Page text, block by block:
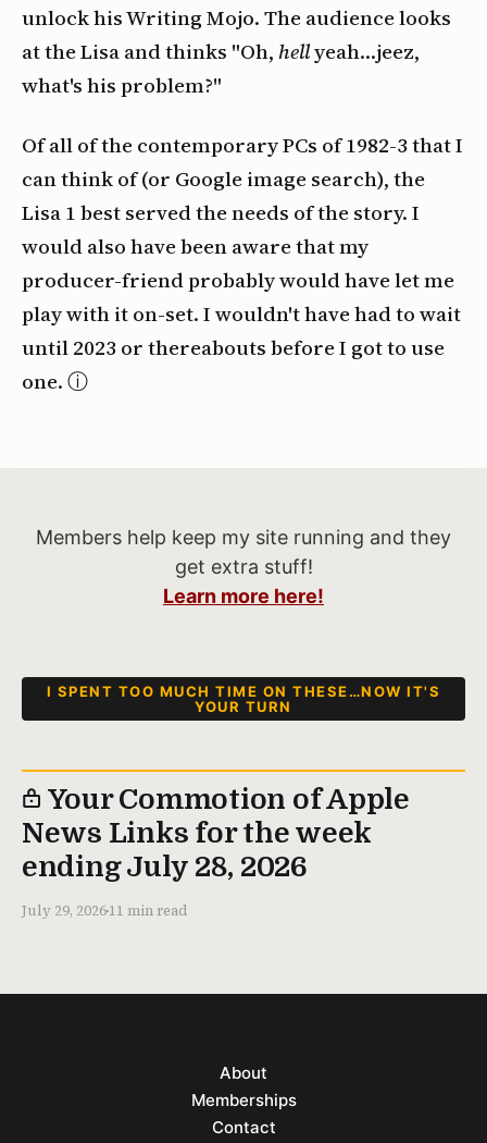
unlock his Writing Mojo. The audience looks
at the Lisa and thinks "Oh,hellyeah…jeez,
what's his problem?"
Of all of the contemporary PCs of 1982-3 that I
can think of (or Google image search), the
Lisa 1 best served the needs of the story. I
would also have been aware that my
producer-friend probably would have let me
play with it on-set. I wouldn't have had to wait
until 2023 or thereabouts before I got to use
one.
Members help keep my site running and they
get extra stuff!
Learn more here!
I SPENT TOO MUCH TIME ON THESE…NOW IT'S
YOUR TURN
Your Commotion of Apple
News Links for the week
ending July 28, 2026
July 29, 202611 min read
About
Memberships
Contact